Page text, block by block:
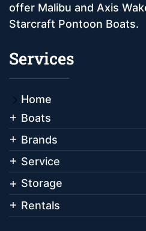
offer Malibu and Axis
Starcraft Pontoon Boats.
Services
Home
Boats
Brands
Service
Storage
Rentals